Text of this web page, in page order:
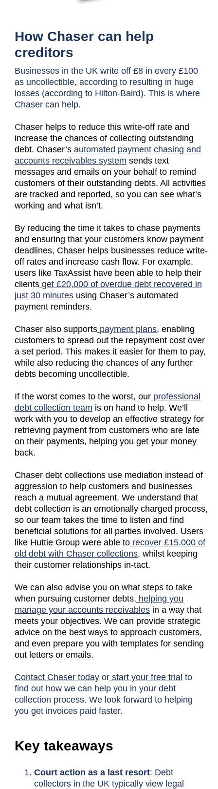
How Chaser can help
creditors
Businesses in the UK write off £8 in every £100
as uncollectible, according to resulting in huge
losses (according to Hilton-Baird). This is where
Chaser can help.
Chaser helps to reduce this write-off rate and
increase the chances of collecting outstanding
debt. Chaser’s automated payment chasing and
accounts receivables system sends text
messages and emails on your behalf to remind
customers of their outstanding debts. All activities
are tracked and reported, so you can see what’s
working and what isn’t.
By reducing the time it takes to chase payments
and ensuring that your customers know payment
deadlines, Chaser helps businesses reduce write-
off rates and increase cash flow. For example,
users like TaxAssist have been able to help their
clients get £20,000 of overdue debt recovered in
just 30 minutes using Chaser’s automated
payment reminders.
Chaser also supports payment plans, enabling
customers to spread out the repayment cost over
a set period. This makes it easier for them to pay,
while also reducing the chances of any further
debts becoming uncollectible.
If the worst comes to the worst, our professional
debt collection team is on hand to help. We’ll
work with you to develop an effective strategy for
retrieving payment from customers who are late
on their payments, helping you get your money
back.
Chaser debt collections use mediation instead of
aggression to help customers and businesses
reach a mutual agreement. We understand that
debt collection is an emotionally charged process,
so our team takes the time to listen and find
beneficial solutions for all parties involved. Users
like Huttie Group were able to recover £15,000 of
old debt with Chaser collections, whilst keeping
their customer relationships in-tact.
We can also advise you on what steps to take
when pursuing customer debts, helping you
manage your accounts receivables in a way that
meets your objectives. We can provide strategic
advice on the best ways to approach customers,
and even prepare you with templates for sending
out letters or emails.
Contact Chaser today or start your free trial to
find out how we can help you in your debt
collection process. We look forward to helping
you get invoices paid faster.
Key takeaways
Court action as a last resort: Debt
collectors in the UK typically view legal